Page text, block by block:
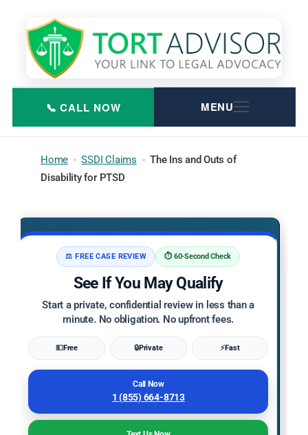
content
Home - SSDI Claims - The Ins and Outs of
Disability for PTSD
⚖️ FREE CASE REVIEW ⏱️ 60-Second Check
See If You May Qualify
Start a private, confidential review in less than a
minute. No obligation. No upfront fees.
💵 Free 🔒Private ⚡Fast
Call Now
1 (855) 664-8713